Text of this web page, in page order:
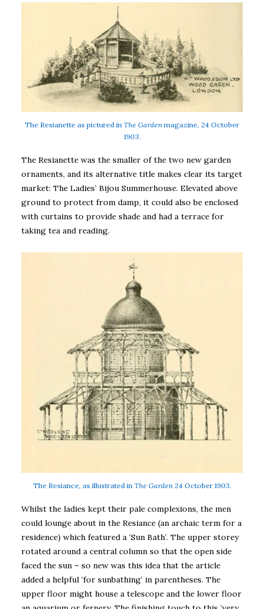
The Resianette as pictured in The Garden magazine, 24 October
1903.
The Resianette was the smaller of the two new garden
ornaments, and its alternative title makes clear its target
market: The Ladies’ Bijou Summerhouse. Elevated above
ground to protect from damp, it could also be enclosed
with curtains to provide shade and had a terrace for
taking tea and reading.
The Resiance, as illustrated in The Garden24 October 1903.
Whilst the ladies kept their pale complexions, the men
could lounge about in the Resiance (an archaic term for a
residence) which featured a ‘Sun Bath’. The upper storey
rotated around a central column so that the open side
faced the sun – so new was this idea that the article
added a helpful ‘for sunbathing’ in parentheses. The
upper floor might house a telescope and the lower floor